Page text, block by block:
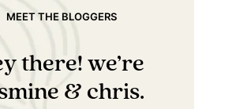
MEET THE BLOGGERS
there! we’re
& chris.